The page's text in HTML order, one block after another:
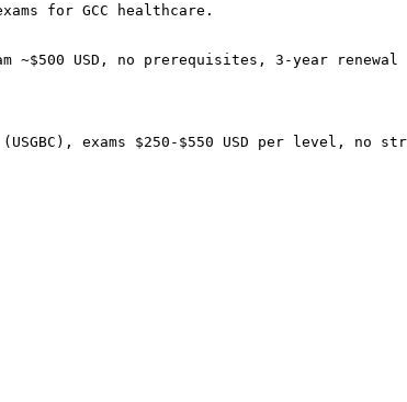
for GCC healthcare.
USD, no prerequisites, 3-year
exams $250-$550 USD per level,